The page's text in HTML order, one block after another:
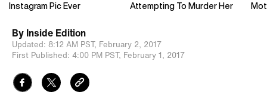
Instagram Pic Ever
Attempting To Murder Her
By Inside Edition
Updated: 8:12 AM PST, February 2, 2017
First Published: 4:00 PM PST, February 1, 2017